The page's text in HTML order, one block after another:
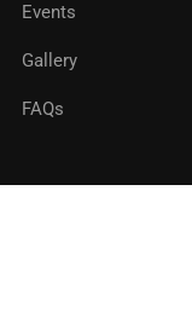
Events
Gallery
FAQs